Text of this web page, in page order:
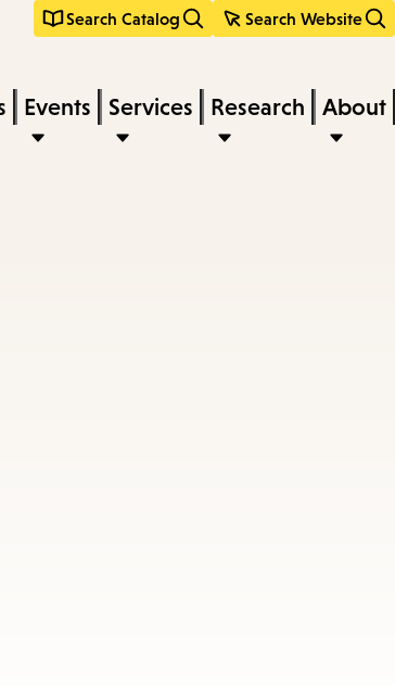
Search Catalog Search Website
Events Services Research About